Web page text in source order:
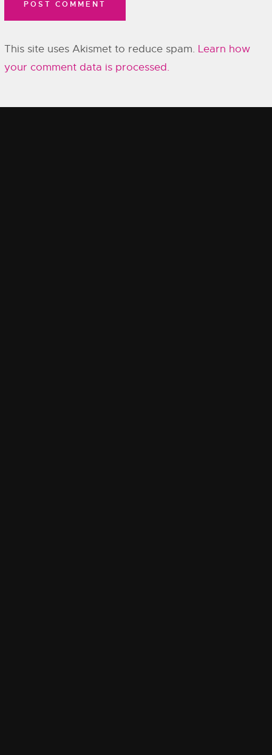
This site uses Akismet to reduce spam. Learn how
your comment data is processed.